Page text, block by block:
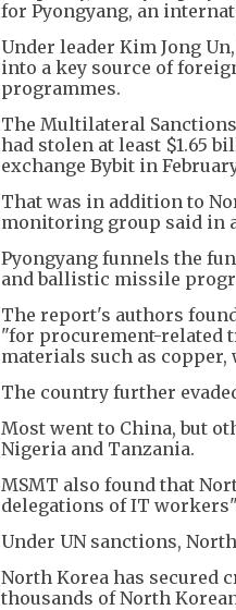
for Pyongyang, an
Under leader Kim Jong
into a key source of
programmes.
The Multilateral
had stolen at least $1.65
exchange Bybit in
That was in addition to
monitoring group said in
Pyongyang funnels the
and ballistic missile
The report's authors
"for procurement-related
materials such as
The country further
Most went to China, but
Nigeria and Tanzania.
MSMT also found that
delegations of IT
Under UN sanctions,
North Korea has secured
thousands of North